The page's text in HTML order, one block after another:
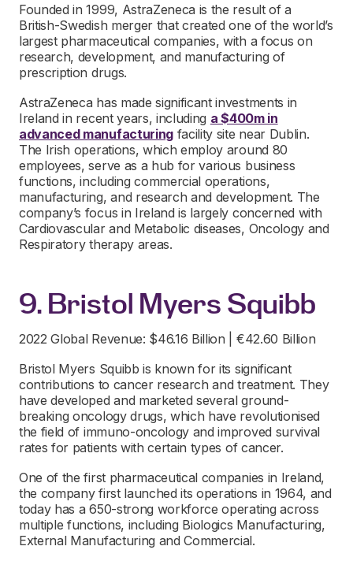
Founded in 1999, AstraZeneca is the result of a
British-Swedish merger that created one of the world’s
largest pharmaceutical companies, with a focus on
research, development, and manufacturing of
prescription drugs.
AstraZeneca has made significant investments in
Ireland in recent years, including a $400m in
advanced manufacturingfacility site near Dublin.
The Irish operations, which employ around 80
employees, serve as a hub for various business
functions, including commercial operations,
manufacturing, and research and development. The
company’s focus in Ireland is largely concerned with
Cardiovascular and Metabolic diseases, Oncology and
Respiratory therapy areas.
9. Bristol Myers Squibb
2022 Global Revenue: $46.16 Billion | €42.60 Billion
Bristol Myers Squibb is known for its significant
contributions to cancer research and treatment. They
have developed and marketed several ground-
breaking oncology drugs, which have revolutionised
the field of immuno-oncology and improved survival
rates for patients with certain types of cancer.
One of the first pharmaceutical companies in Ireland,
the company first launched its operations in 1964, and
today has a 650-strong workforce operating across
multiple functions, including Biologics Manufacturing,
External Manufacturing and Commercial.